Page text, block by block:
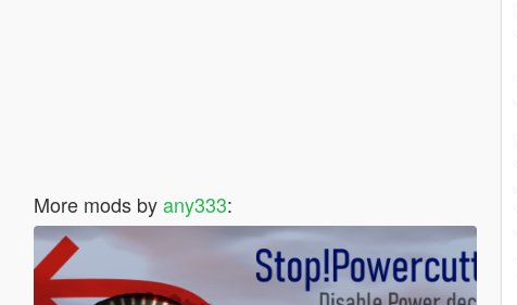
More mods byany333: